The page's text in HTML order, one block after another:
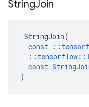
StringJoin
StringJoin(
const
::
:: tensorflow ::
const
)